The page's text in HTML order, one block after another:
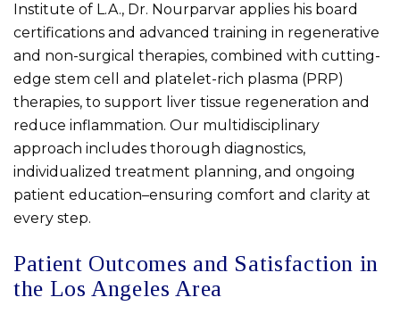
Institute of L.A., Dr. Nourparvar applies his board
certifications and advanced training in regenerative
and non-surgical therapies, combined with cutting-
edge stem cell and platelet-rich plasma (PRP)
therapies, to support liver tissue regeneration and
reduce inflammation. Our multidisciplinary
approach includes thorough diagnostics,
individualized treatment planning, and ongoing
patient education–ensuring comfort and clarity at
every step.
Patient Outcomes and Satisfaction in
the Los Angeles Area